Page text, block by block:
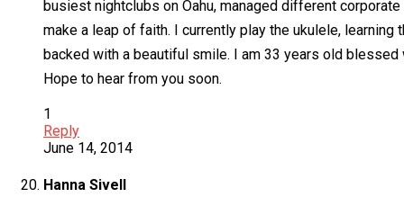
busiest nightclubs on Oahu, managed different
make a leap of faith. I currently play the ukulele,
backed with a beautiful smile. I am 33 years old blessed
Hope to hear from you soon.
1
Reply
June 14, 2014
Hanna Sivell